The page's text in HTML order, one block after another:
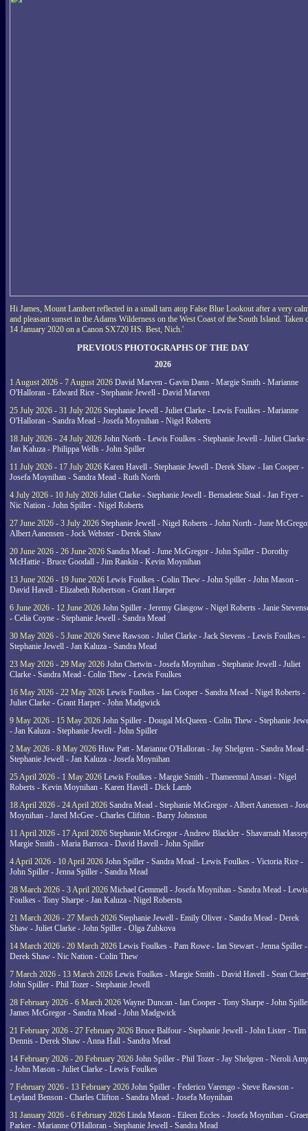
Hi James, Mount Lambert reflected in a small tarn atop False Blue Lookout after a very
and pleasant sunset in the Adams Wilderness on the West Coast of the South Island. Taken
14 January 2020 on a Canon SX720 HS. Best, Nich.'
PREVIOUS PHOTOGRAPHS OF THE DAY
2026
1 August 2026 - 7 August 2026 David Marven - Gavin Dann - Margie Smith - Marianne
O'Halloran - Edward Rice - Stephanie Jewell - David Marven
25 July 2026 - 31 July 2026 Stephanie Jewell - Juliet Clarke - Lewis Foulkes - Marianne
O'Halloran - Sandra Mead - Josefa Moynihan - Nigel Roberts
18 July 2026 - 24 July 2026 John North - Lewis Foulkes - Stephanie Jewell - Juliet Clarke
Jan Kaluza - Philippa Wells - John Spiller
11 July 2026 - 17 July 2026 Karen Havell - Stephanie Jewell - Derek Shaw - Ian Cooper -
Josefa Moynihan - Sandra Mead - Ruth North
4 July 2026 - 10 July 2026 Juliet Clarke - Stephanie Jewell - Bernadette Staal - Jan Fryer -
Nic Nation - John Spiller - Nigel Roberts
27 June 2026 - 3 July 2026 Stephanie Jewell - Nigel Roberts - John North - June
Albert Aanensen - Jock Webster - Derek Shaw
20 June 2026 - 26 June 2026 Sandra Mead - June McGregor - John Spiller - Dorothy
McHattie - Bruce Goodall - Jim Rankin - Kevin Moynihan
13 June 2026 - 19 June 2026 Lewis Foulkes - Colin Thew - John Spiller - John Mason -
David Havell - Elizabeth Robertson - Grant Harper
6 June 2026 - 12 June 2026 John Spiller - Jeremy Glasgow - Nigel Roberts - Janie
- Celia Coyne - Stephanie Jewell - Sandra Mead
30 May 2026 - 5 June 2026 Steve Rawson - Juliet Clarke - Jack Stevens - Lewis Foulkes -
Stephanie Jewell - Jan Kaluza - Sandra Mead
23 May 2026 - 29 May 2026 John Chetwin - Josefa Moynihan - Stephanie Jewell - Juliet
Clarke - Sandra Mead - Colin Thew - Lewis Foulkes
16 May 2026 - 22 May 2026 Lewis Foulkes - Ian Cooper - Sandra Mead - Nigel Roberts -
Juliet Clarke - Grant Harper - John Madgwick
9 May 2026 - 15 May 2026 John Spiller - Dougal McQueen - Colin Thew - Stephanie
- Jan Kaluza - Stephanie Jewell - John Spiller
2 May 2026 - 8 May 2026 Huw Patt - Marianne O'Halloran - Jay Shelgren - Sandra Mead -
Stephanie Jewell - Jan Kaluza - Josefa Moynihan
25 April 2026 - 1 May 2026 Lewis Foulkes - Margie Smith - Thameemul Ansari - Nigel
Roberts - Kevin Moynihan - Karen Havell - Dick Lamb
18 April 2026 - 24 April 2026 Sandra Mead - Stephanie McGregor - Albert Aanensen -
Moynihan - Jared McGee - Charles Clifton - Barry Johnston
11 April 2026 - 17 April 2026 Stephanie McGregor - Andrew Blackler - Shavarnah
Margie Smith - Maria Barroca - David Havell - John Spiller
4 April 2026 - 10 April 2026 John Spiller - Sandra Mead - Lewis Foulkes - Victoria Rice -
John Spiller - Jenna Spiller - Sandra Mead
28 March 2026 - 3 April 2026 Michael Gemmell - Josefa Moynihan - Sandra Mead - Lewis
Foulkes - Tony Sharpe - Jan Kaluza - Nigel Robersts
21 March 2026 - 27 March 2026 Stephanie Jewell - Emily Oliver - Sandra Mead - Derek
Shaw - Juliet Clarke - John Spiller - Olga Zubkova
14 March 2026 - 20 March 2026 Lewis Foulkes - Pam Rowe - Ian Stewart - Jenna Spiller -
Derek Shaw - Nic Nation - Colin Thew
7 March 2026 - 13 March 2026 Lewis Foulkes - Margie Smith - David Havell - Sean
John Spiller - Phil Tozer - Stephanie Jewell
28 February 2026 - 6 March 2026 Wayne Duncan - Ian Cooper - Tony Sharpe - John
James McGregor - Sandra Mead - John Madgwick
21 February 2026 - 27 February 2026 Bruce Balfour - Stephanie Jewell - John Lister - Tim
Dennis - Derek Shaw - Anna Hall - Sandra Mead
14 February 2026 - 20 February 2026 John Spiller - Phil Tozer - Jay Shelgren - Neroli
- John Mason - Juliet Clarke - Lewis Foulkes
7 February 2026 - 13 February 2026 John Spiller - Federico Varengo - Steve Rawson -
Leyland Benson - Charles Clifton - Sandra Mead - Josefa Moynihan
31 January 2026 - 6 February 2026 Linda Mason - Eileen Eccles - Josefa Moynihan -
Parker - Marianne O'Halloran - Stephanie Jewell - Sandra Mead